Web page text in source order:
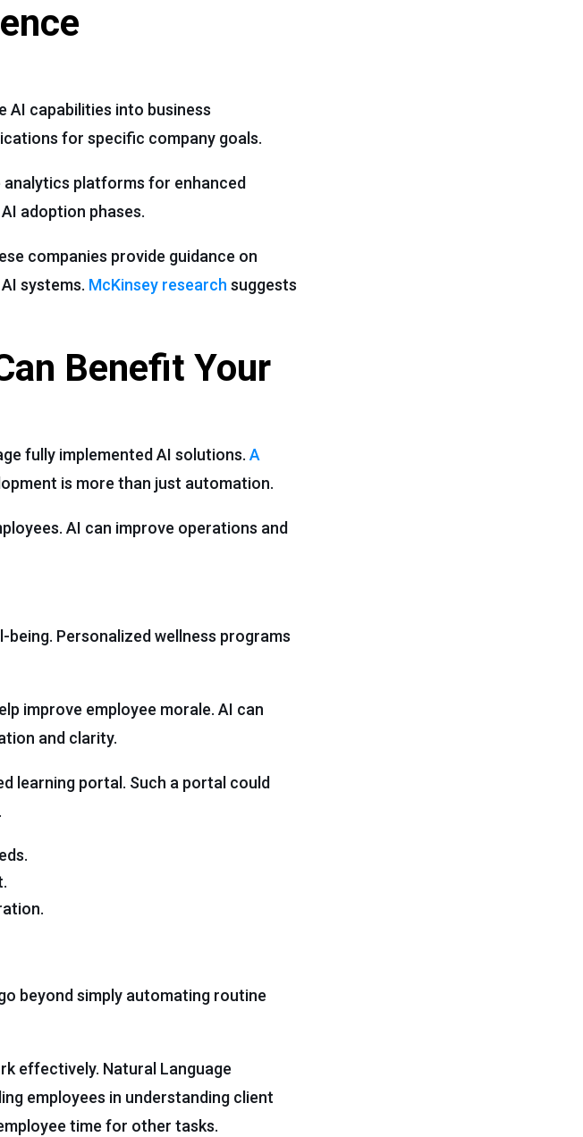
capabilities into business
for specific company goals.
platforms for enhanced
adoption phases.
companies provide guidance on
systems. McKinsey research suggests
Benefit Your
fully implemented AI solutions. A
is more than just automation.
AI can improve operations and
Personalized wellness programs
improve employee morale. AI can
and clarity.
learning portal. Such a portal could
beyond simply automating routine
effectively. Natural Language
employees in understanding client
time for other tasks.